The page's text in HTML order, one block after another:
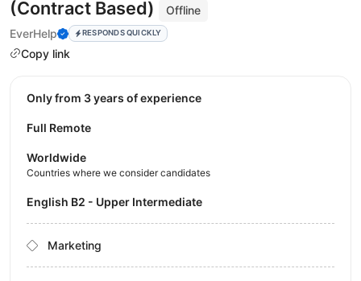
(Contract Based)
Offline
EverHelp
RESPONDS QUICKLY
Copy link
Only from 3 years of experience
Full Remote
Worldwide
Countries where we consider candidates
English B2 - Upper Intermediate
Marketing